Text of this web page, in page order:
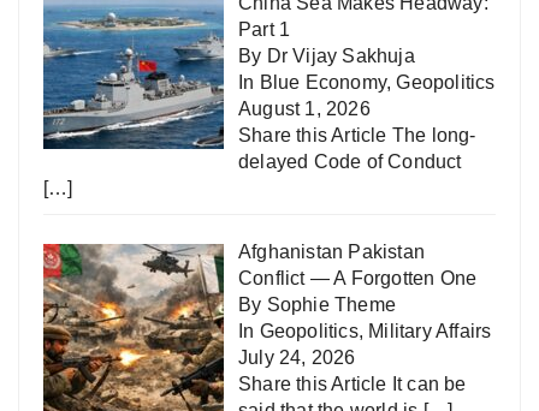
Part 1
By Dr Vijay Sakhuja
In Blue Economy,Geopolitics
August 1, 2026
Share this Article The long-
delayed Code of Conduct
[…]
Afghanistan Pakistan
Conflict — A Forgotten One
By Sophie Theme
In Geopolitics, Military Affairs
July 24, 2026
Share this Article It can be